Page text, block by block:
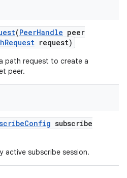
(PeerHandle peer
Request request)
path request to create a
peer.
Config subscribe
active subscribe session.